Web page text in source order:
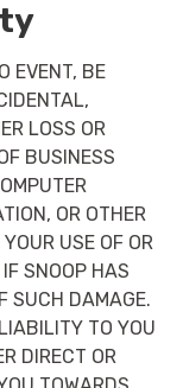
EVENT, BE
LOSS OR
BUSINESS
OR OTHER
USE OF OR
SNOOP HAS
SUCH DAMAGE.
TO YOU
DIRECT OR